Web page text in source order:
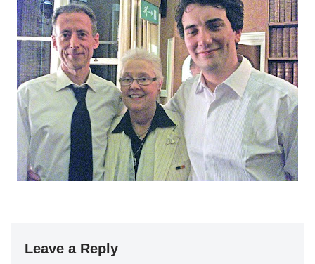
Leave a Reply